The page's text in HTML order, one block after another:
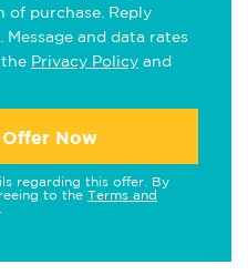
of purchase. Reply
and data rates
Privacy Policy and
Now
regarding this offer. By
to the Terms and